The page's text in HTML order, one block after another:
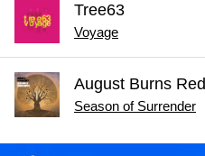
Tree63
Voyage
August Burns Red
Season of Surrender